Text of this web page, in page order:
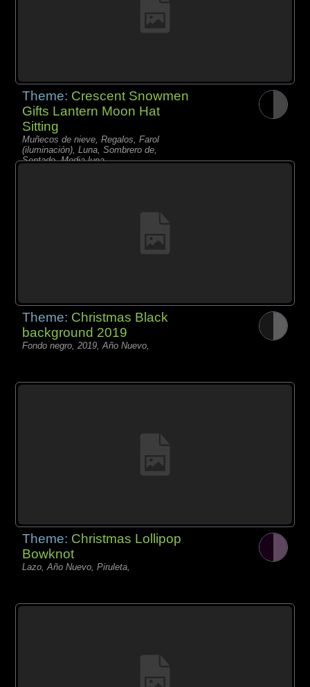
Theme: Crescent Snowmen
Gifts Lantern Moon Hat
Sitting
Muñecos de nieve, Regalos, Farol
(iluminación), Luna, Sombrero de,
Sentado, Media luna,
Theme: Christmas Black
background 2019
Fondo negro, 2019, Año Nuevo,
Theme: Christmas Lollipop
Bowknot
Lazo, Año Nuevo, Piruleta,